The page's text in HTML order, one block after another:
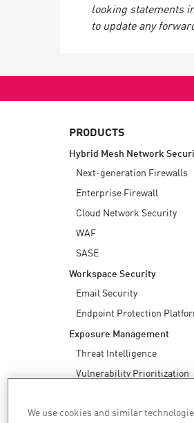
looking statements
to update any
PRODUCTS
Hybrid Mesh Network
Next-generation Firewalls
Enterprise Firewall
Cloud Network Security
WAF
SASE
Workspace Security
Email Security
Endpoint Protection
Exposure Management
Threat Intelligence
Vulnerability Prioritization
AI Security
We use cookies and similar